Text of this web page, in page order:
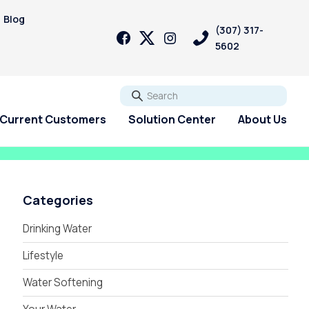
Blog
(307) 317-
5602
Go
Current Customers Solution Center About Us
Categories
Drinking Water
Lifestyle
Water Softening